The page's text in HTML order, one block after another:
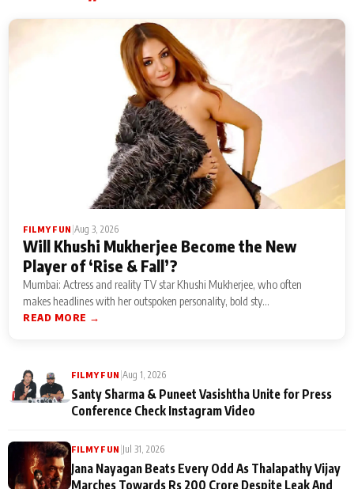
FILMY FUN |Aug 3, 2026
Will Khushi Mukherjee Become the New
Player of ‘Rise & Fall’?
Mumbai: Actress and reality TV star Khushi Mukherjee, who often
makes headlines with her outspoken personality, bold sty...
READ MORE →
FILMY FUN |Aug 1, 2026
Santy Sharma & Puneet Vasishtha Unite for Press
Conference Check Instagram Video
FILMY FUN |Jul 31, 2026
Jana Nayagan Beats Every Odd As Thalapathy Vijay
Marches Towards Rs 200 Crore Despite Leak And